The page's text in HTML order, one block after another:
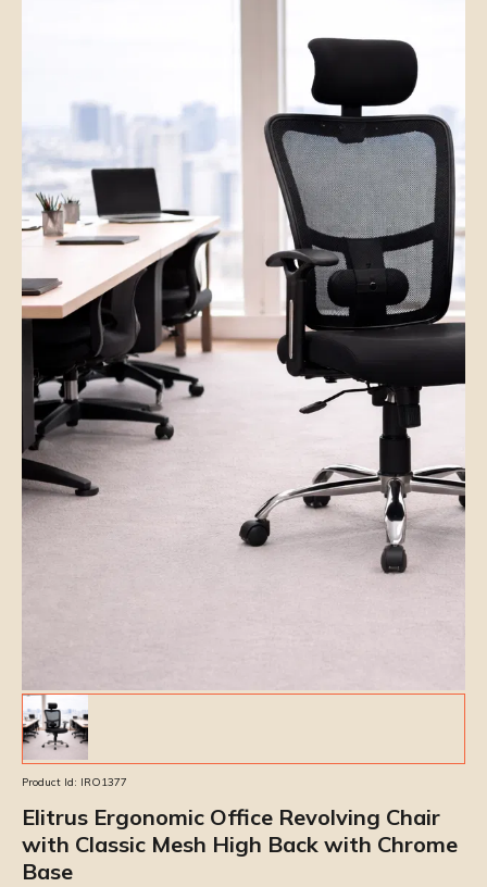
Product Id: IRO1377
Elitrus Ergonomic Office Revolving Chair
with Classic Mesh High Back with Chrome
Base